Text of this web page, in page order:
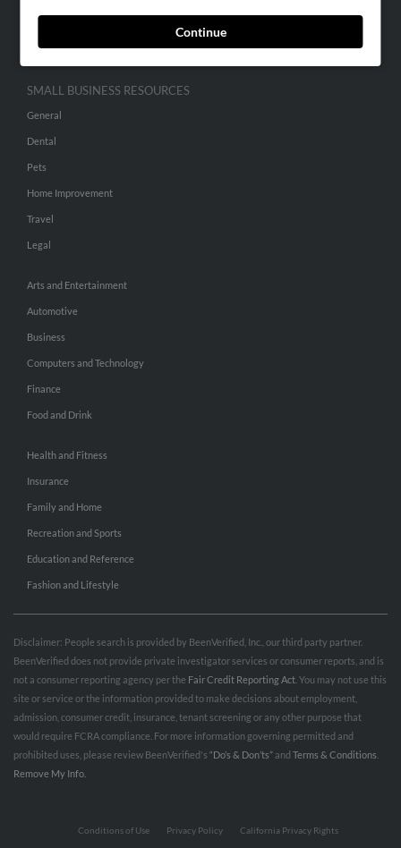
Continue
SMALL BUSINESS RESOURCES
General
Dental
Pets
Home Improvement
Travel
Legal
Arts and Entertainment
Automotive
Business
Computers and Technology
Finance
Food and Drink
Health and Fitness
Insurance
Family and Home
Recreation and Sports
Education and Reference
Fashion and Lifestyle
Disclaimer: People search is provided by BeenVerified, Inc., our third party partner.
BeenVerified does not provide private investigator services or consumer reports, and is
not a consumer reporting agency per the Fair Credit Reporting Act . You may not use this
site or service or the information provided to make decisions about employment,
admission, consumer credit, insurance, tenant screening or any other purpose that
would require FCRA compliance. For more information governing permitted and
prohibited uses, please review BeenVerified's “Do’s & Don’ts”and Terms & Conditions
Remove My Info.
Conditions of Use Privacy Policy
California Privacy Rights